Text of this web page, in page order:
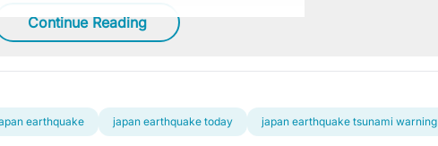
Continue Reading
earthquake japan earthquake today japan earthquake tsunami warning